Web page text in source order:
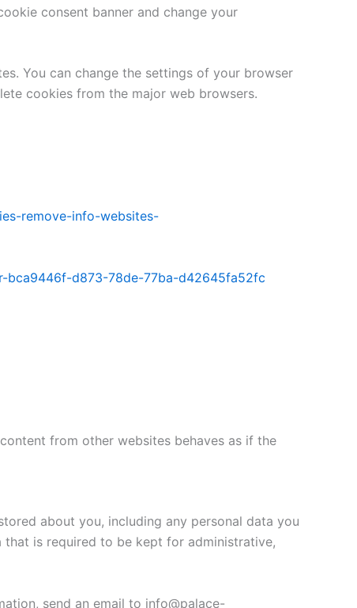
consent banner and change your
You can change the settings of your browser
cookies from the major web browsers.
remove-info-websites-
d873-78de-77ba-d42645fa52fc
from other websites behaves as if the
about you, including any personal data you
that is required to be kept for administrative,
send an email to info@palace-